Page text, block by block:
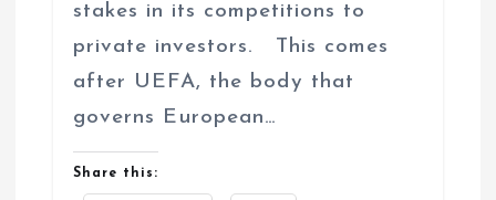
stakes in its competitions to
private investors. This comes
after UEFA, the body that
governs European…
Share this: